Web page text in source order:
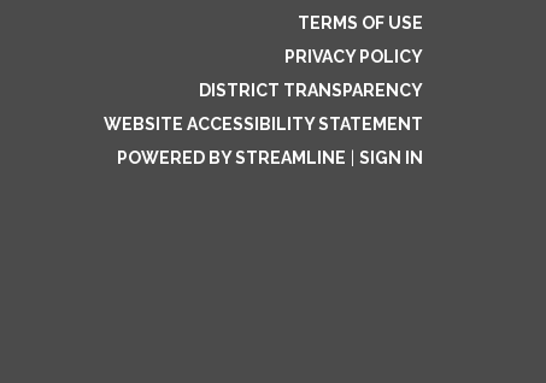
TERMS OF USE
PRIVACY POLICY
DISTRICT TRANSPARENCY
WEBSITE ACCESSIBILITY STATEMENT
POWERED BY STREAMLINE
SIGN IN